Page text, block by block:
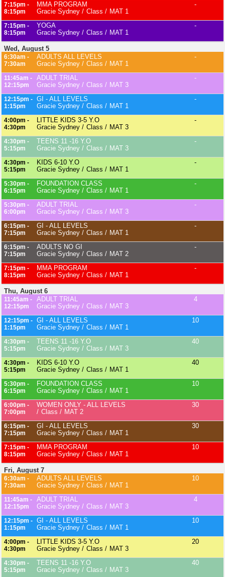
7:15pm -
8:15pm
MMA PROGRAM
-
Gracie Sydney
Class MAT 1
7:15pm -
8:15pm
YOGA
-
Gracie Sydney
Class MAT 1
Wed, August 5
6:30am -
7:30am
ADULTS ALL LEVELS
-
Gracie Sydney
Class MAT 1
11:45am -
12:15pm
ADULT TRIAL
-
Gracie Sydney
Class MAT 3
12:15pm -
1:15pm
GI - ALL LEVELS
-
Gracie Sydney
Class MAT 1
4:00pm -
4:30pm
LITTLE KIDS 3-5 Y.O
-
Gracie Sydney
Class MAT 3
4:30pm -
5:15pm
TEENS 11 -16 Y.O
-
Gracie Sydney
Class MAT 3
4:30pm -
5:15pm
KIDS 6-10 Y.O
-
Gracie Sydney
Class MAT 1
5:30pm -
6:15pm
FOUNDATION CLASS
-
Gracie Sydney
Class MAT 1
5:30pm -
6:00pm
ADULT TRIAL
-
Gracie Sydney
Class MAT 3
6:15pm -
7:15pm
GI - ALL LEVELS
-
Gracie Sydney
Class MAT 1
6:15pm -
7:15pm
ADULTS NO GI
-
Gracie Sydney
Class MAT 2
7:15pm -
8:15pm
MMA PROGRAM
-
Gracie Sydney
Class MAT 1
Thu, August 6
11:45am -
12:15pm
ADULT TRIAL
4
Gracie Sydney
Class MAT 3
12:15pm -
1:15pm
GI - ALL LEVELS
10
Gracie Sydney
Class MAT 1
4:30pm -
5:15pm
TEENS 11 -16 Y.O
40
Gracie Sydney
Class MAT 3
4:30pm -
5:15pm
KIDS 6-10 Y.O
40
Gracie Sydney
Class MAT 1
5:30pm -
6:15pm
FOUNDATION CLASS
10
Gracie Sydney
Class MAT 1
6:00pm -
7:00pm
WOMEN ONLY - ALL LEVELS
30
Class
MAT 2
6:15pm -
7:15pm
GI - ALL LEVELS
30
Gracie Sydney
Class MAT 1
7:15pm -
8:15pm
MMA PROGRAM
10
Gracie Sydney
Class MAT 1
Fri, August 7
6:30am -
7:30am
ADULTS ALL LEVELS
10
Gracie Sydney
Class MAT 1
11:45am -
12:15pm
ADULT TRIAL
4
Gracie Sydney
Class MAT 3
12:15pm -
1:15pm
GI - ALL LEVELS
10
Gracie Sydney
Class MAT 1
4:00pm -
4:30pm
LITTLE KIDS 3-5 Y.O
20
Gracie Sydney
Class MAT 3
4:30pm -
5:15pm
TEENS 11 -16 Y.O
40
Gracie Sydney
Class MAT 3